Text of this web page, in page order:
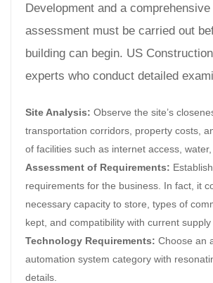
Development and a
assessment must be carried out
building can begin. US
experts who conduct detailed
Site Analysis: Observe the site’s
transportation corridors, property costs,
of facilities such as internet access,
Assessment of Requirements:
requirements for the business. In fact, it
necessary capacity to store, types of
kept, and compatibility with current supply
Technology Requirements: Choose an
automation system category with
details.